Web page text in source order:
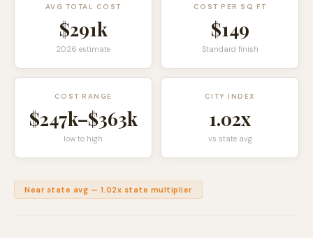
AVG TOTAL COST
$291k
2026 estimate
COST PER SQ FT
$149
Standard finish
COST RANGE
$247k–$363k
low to high
CITY INDEX
1.02x
vs state avg
Near state avg — 1.02x state multiplier